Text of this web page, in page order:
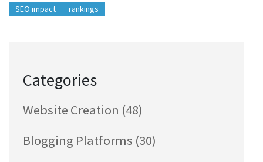
SEO impact
rankings
Categories
Website Creation (48)
Blogging Platforms (30)